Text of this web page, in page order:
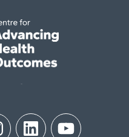
LinkedIn YouTube